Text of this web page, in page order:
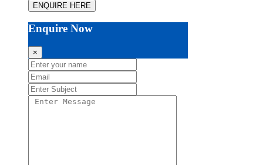
ENQUIRE HERE
Enquire Now
×